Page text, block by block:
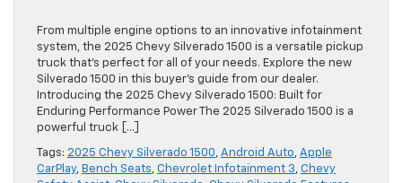
From multiple engine options to an innovative infotainment
system, the 2025 Chevy Silverado 1500 is a versatile pickup
truck that’s perfect for all of your needs. Explore the new
Silverado 1500 in this buyer’s guide from our dealer.
Introducing the 2025 Chevy Silverado 1500: Built for
Enduring Performance Power The 2025 Silverado 1500 is a
powerful truck […]
Tags: 2025 Chevy Silverado 1500, Android Auto, Apple
CarPlay, Bench Seats, Chevrolet Infotainment 3, Chevy